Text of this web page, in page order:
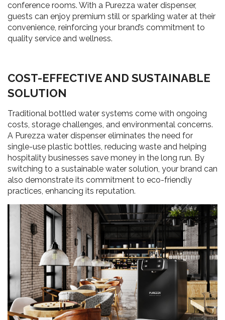
conference rooms. With a Purezza water dispenser,
guests can enjoy premium still or sparkling water at their
convenience, reinforcing your brand’s commitment to
quality service and wellness.
COST-EFFECTIVE AND SUSTAINABLE
SOLUTION
Traditional bottled water systems come with ongoing
costs, storage challenges, and environmental concerns.
A Purezza water dispenser eliminates the need for
single-use plastic bottles, reducing waste and helping
hospitality businesses save money in the long run. By
switching to a sustainable water solution, your brand can
also demonstrate its commitment to eco-friendly
practices, enhancing its reputation.